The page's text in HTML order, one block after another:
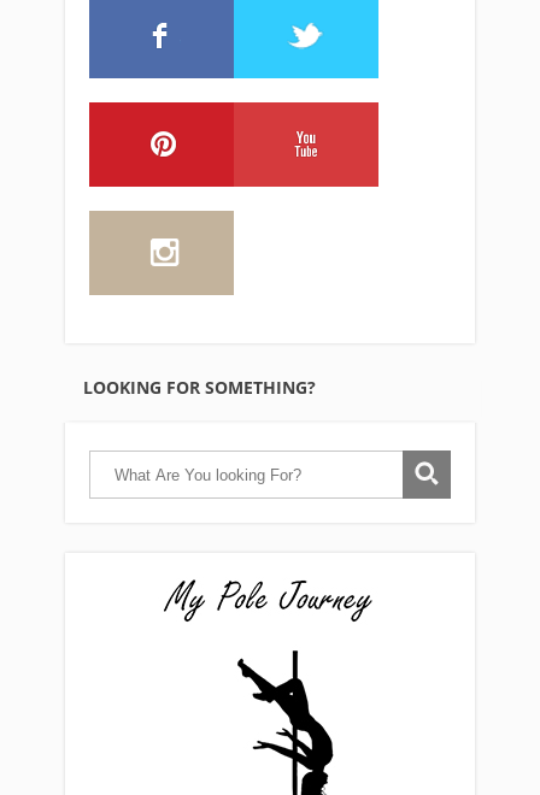
LOOKING FOR SOMETHING?